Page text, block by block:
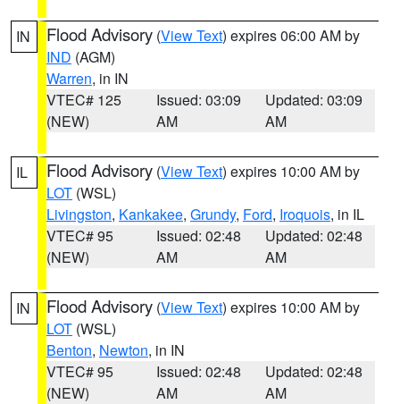
IN Flood Advisory (View Text) expires 06:00 AM by
IND (AGM)
Warren, in IN
VTEC# 125
(NEW)
Issued: 03:09
AM
Updated: 03:09
AM
IL Flood Advisory (View Text) expires 10:00 AM by
LOT (WSL)
Livingston, Kankakee, Grundy, Ford, Iroquois, in IL
VTEC# 95
(NEW)
Issued: 02:48
AM
Updated: 02:48
AM
IN Flood Advisory (View Text) expires 10:00 AM by
LOT (WSL)
Benton, Newton, in IN
VTEC# 95
(NEW)
Issued: 02:48
AM
Updated: 02:48
AM